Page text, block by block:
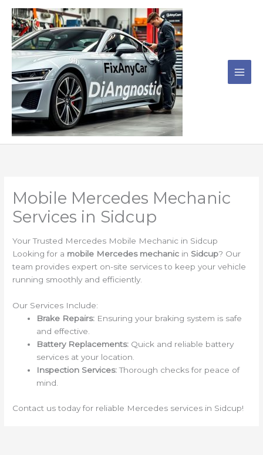
content
Mobile Mercedes Mechanic
Services in Sidcup
Your Trusted Mercedes Mobile Mechanic in Sidcup
Looking for a mobile Mercedes mechanic in Sidcup? Our
team provides expert on-site services to keep your vehicle
running smoothly and efficiently.
Our Services Include:
Brake Repairs: Ensuring your braking system is safe
and effective.
Battery Replacements: Quick and reliable battery
services at your location.
Inspection Services:Thorough checks for peace of
mind.
Contact us today for reliable Mercedes services in Sidcup!